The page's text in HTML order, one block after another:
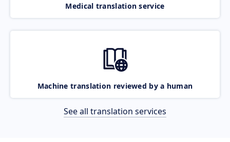
Medical translation service
Machine translation reviewed by a human
See all translation services